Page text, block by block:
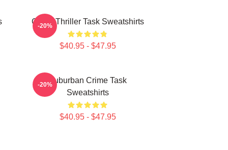
Crime Thriller Task Sweatshirts
$40.95 - $47.95
-20%
Suburban Crime Task
Sweatshirts
$40.95 - $47.95
-20%